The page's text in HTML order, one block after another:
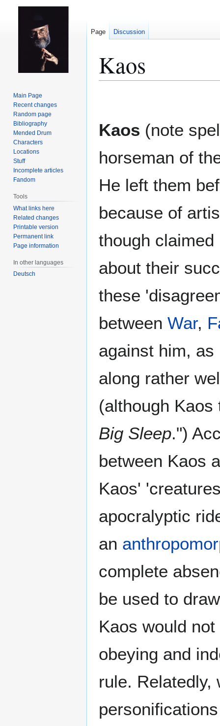
Kaos
Kaos (note
horseman of
He left them
because of
though
about their
these
between War,
against him,
along rather
(although
Big Sleep.")
between Kaos
Kaos'
apocralyptic
an
complete
be used to
Kaos would
obeying and
rule. Relatedly,
Page Discussion
Main Page
Recent changes
Random page
Bibliography
Mended Drum
Characters
Locations
Stuff
Incomplete articles
Fandom
Tools
What links here
Related changes
Printable version
Permanent link
Page information
In other languages
Deutsch